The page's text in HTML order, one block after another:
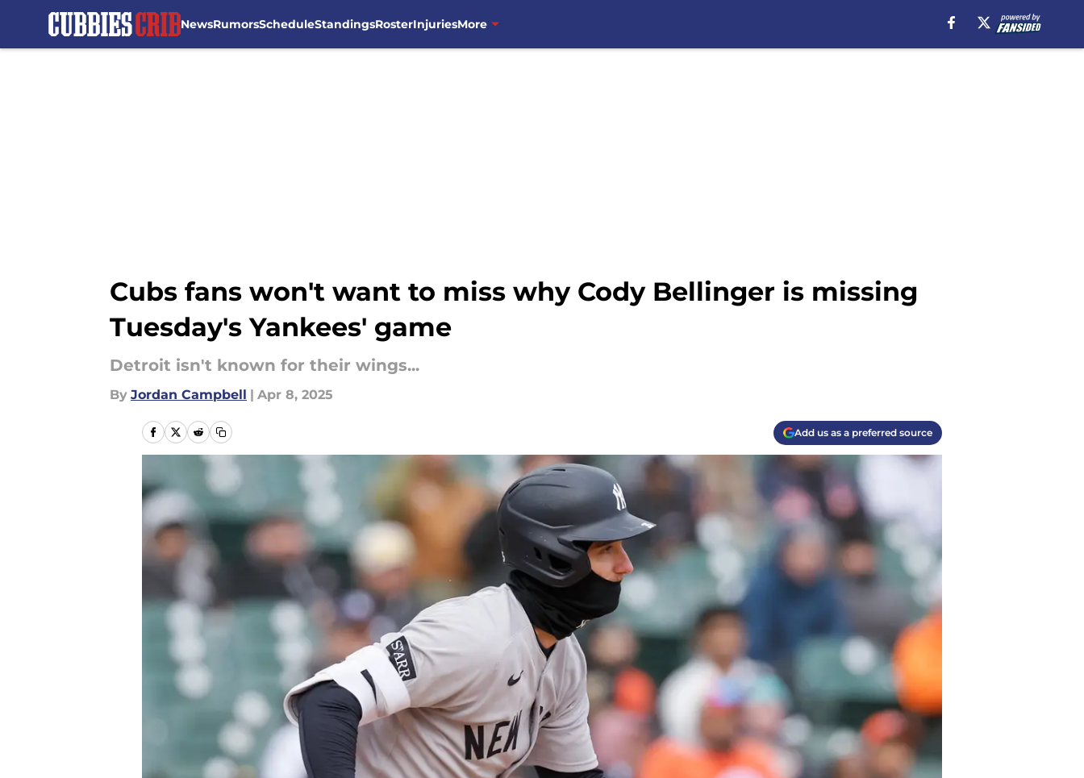
NewsRumorsScheduleStandingsRosterInjuriesMore
Cubs fans won't want to miss why Cody Bellinger is missing
Tuesday's Yankees' game
Detroit isn't known for their wings...
By Jordan Campbell | Apr 8, 2025
Add us as a preferred source